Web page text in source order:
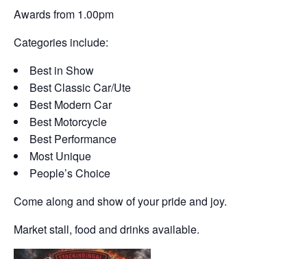
Awards from 1.00pm
Categories include:
Best in Show
Best Classic Car/Ute
Best Modern Car
Best Motorcycle
Best Performance
Most Unique
People’s Choice
Come along and show of your pride and joy.
Market stall, food and drinks available.